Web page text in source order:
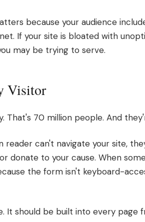
because your audience
If your site is bloated with
may be trying to serve.
Visitor
That's 70 million people. And
reader can't navigate your site,
donate to your cause. When
the form isn't keyboard-
It should be built into every page